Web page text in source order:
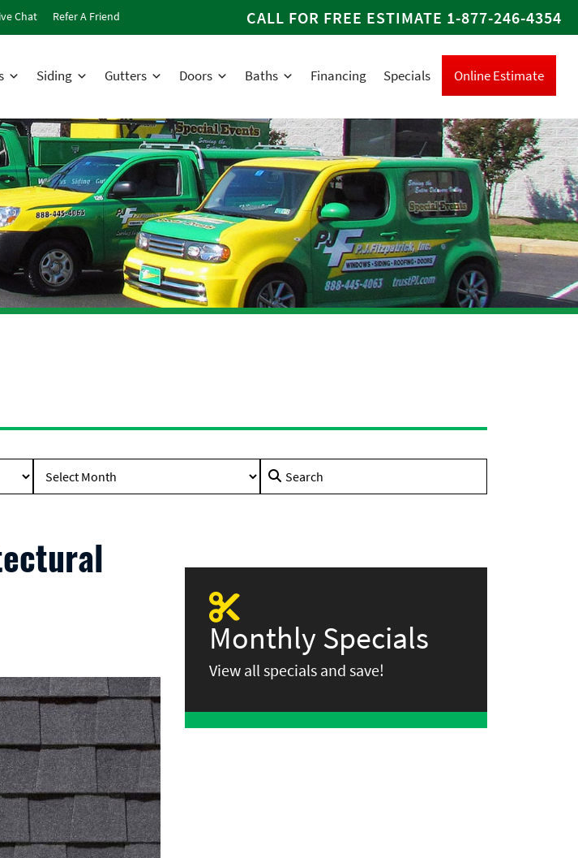
Chat Refer A Friend CALL FOR FREE ESTIMATE 1-877-246-4354
Siding Gutters Doors Baths Financing Specials Online Estimate
Search
Monthly Specials
View all specials and save!